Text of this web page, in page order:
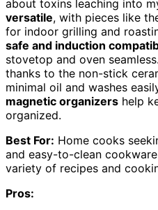
about toxins leaching into
versatile, with pieces like
for indoor grilling and
safe and induction
stovetop and oven
thanks to the non-stick
minimal oil and washes
magnetic organizers help
organized.
Best For: Home cooks
and easy-to-clean
variety of recipes and
Pros: